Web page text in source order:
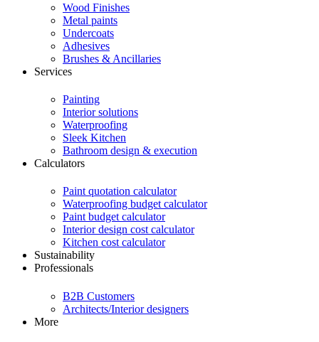
Wood Finishes
Metal paints
Undercoats
Adhesives
Brushes & Ancillaries
Services
Painting
Interior solutions
Waterproofing
Sleek Kitchen
Bathroom design & execution
Calculators
Paint quotation calculator
Waterproofing budget calculator
Paint budget calculator
Interior design cost calculator
Kitchen cost calculator
Sustainability
Professionals
B2B Customers
Architects/Interior designers
More